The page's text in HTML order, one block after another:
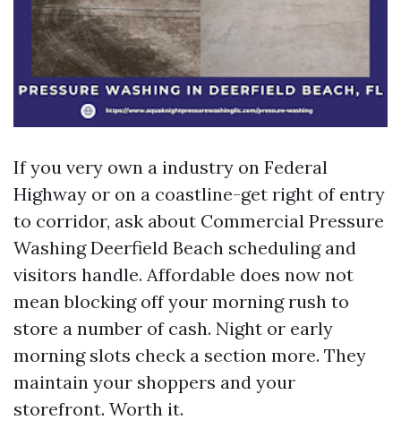
If you very own a industry on Federal
Highway or on a coastline-get right of entry
to corridor, ask about Commercial Pressure
Washing Deerfield Beach scheduling and
visitors handle. Affordable does now not
mean blocking off your morning rush to
store a number of cash. Night or early
morning slots check a section more. They
maintain your shoppers and your
storefront. Worth it.